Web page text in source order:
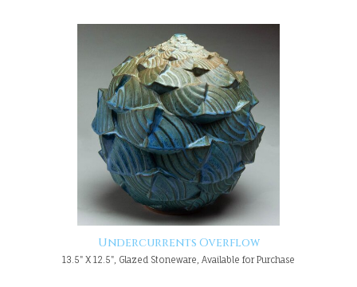
Undercurrents Overflow
13.5" X 12.5", Glazed Stoneware, Available for Purchase